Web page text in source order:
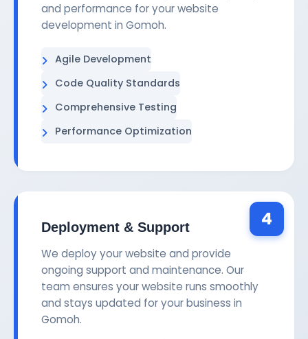
and performance for your website
development in Gomoh.
Agile Development
Code Quality Standards
Comprehensive Testing
Performance Optimization
4
Deployment & Support
We deploy your website and provide
ongoing support and maintenance. Our
team ensures your website runs smoothly
and stays updated for your business in
Gomoh.